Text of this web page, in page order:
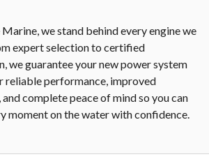
we stand behind every engine we
expert selection to certified
we guarantee your new power system
reliable performance, improved
complete peace of mind so you can
moment on the water with confidence.